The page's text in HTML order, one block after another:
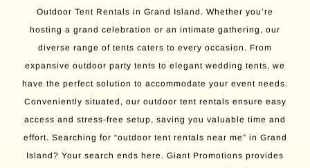
Outdoor Tent Rentals in Grand Island. Whether you’re
hosting a grand celebration or an intimate gathering, our
diverse range of tents caters to every occasion. From
expansive outdoor party tents to elegant wedding tents, we
have the perfect solution to accommodate your event needs.
Conveniently situated, our outdoor tent rentals ensure easy
access and stress-free setup, saving you valuable time and
effort. Searching for “outdoor tent rentals near me” in Grand
Island? Your search ends here. Giant Promotions provides